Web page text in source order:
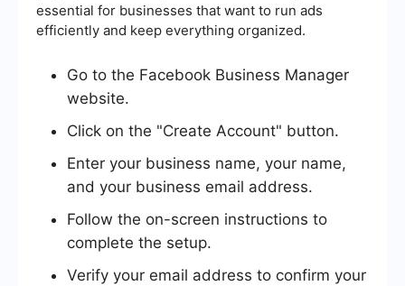
essential for businesses that want to run ads
efficiently and keep everything organized.
Go to the Facebook Business Manager
website.
Click on the "Create Account" button.
Enter your business name, your name,
and your business email address.
Follow the on-screen instructions to
complete the setup.
Verify your email address to confirm your